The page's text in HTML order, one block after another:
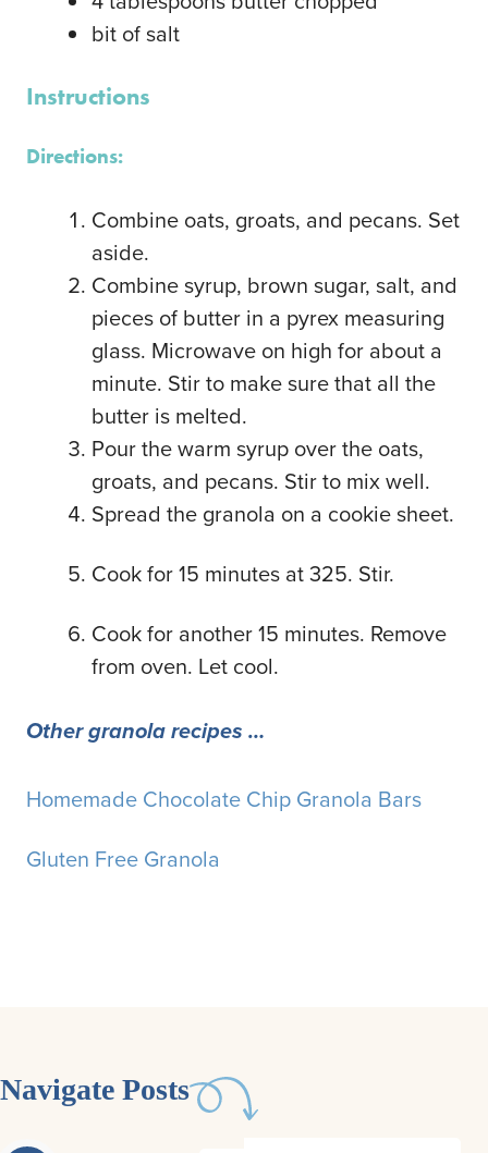
bit of salt
Instructions
Directions:
Combine oats, groats, and pecans. Set
aside.
Combine syrup, brown sugar, salt, and
pieces of butter in a pyrex measuring
glass. Microwave on high for about a
minute. Stir to make sure that all the
butter is melted.
Pour the warm syrup over the oats,
groats, and pecans. Stir to mix well.
Spread the granola on a cookie sheet.
Cook for 15 minutes at 325. Stir.
Cook for another 15 minutes. Remove
from oven. Let cool.
Other granola recipes …
Homemade Chocolate Chip Granola Bars
Gluten Free Granola
Navigate Posts